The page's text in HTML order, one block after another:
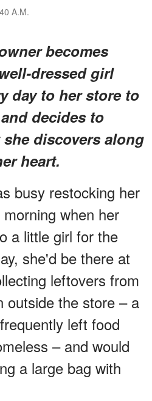
A.M.
becomes
dressed girl
day to her store to
decides to
discovers along
heart.
busy restocking her
when her
a little girl for the
she'd be there at
leftovers from
outside the store – a
left food
– and would
a large bag with